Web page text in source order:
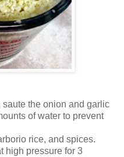
the onion and garlic
of water to prevent
rice, and spices.
high pressure for 3